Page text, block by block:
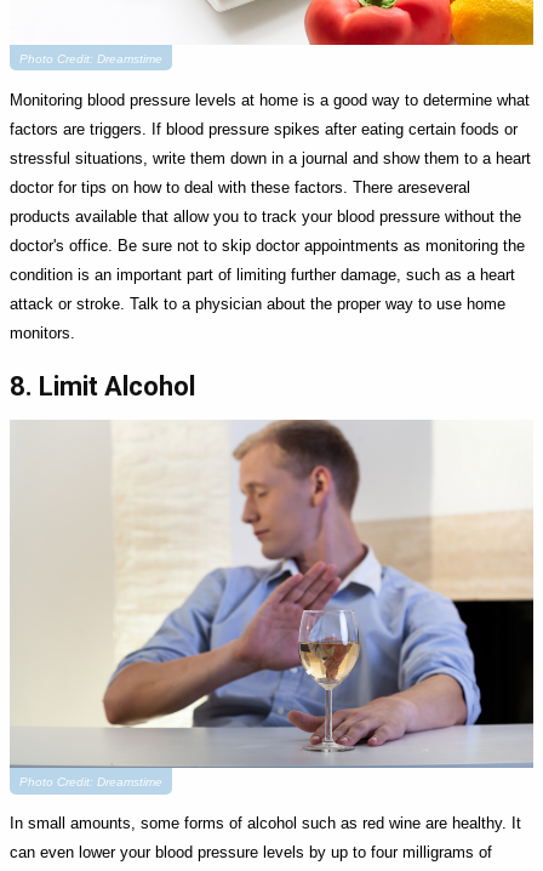
Photo Credit: Dreamstime
Monitoring blood pressure levels at home is a good way to determine what
factors are triggers. If blood pressure spikes after eating certain foods or
stressful situations, write them down in a journal and show them to a heart
doctor for tips on how to deal with these factors. There areseveral
products available that allow you to track your blood pressure without the
doctor's office. Be sure not to skip doctor appointments as monitoring the
condition is an important part of limiting further damage, such as a heart
attack or stroke. Talk to a physician about the proper way to use home
monitors.
8. Limit Alcohol
Photo Credit: Dreamstime
In small amounts, some forms of alcohol such as red wine are healthy. It
can even lower your blood pressure levels by up to four milligrams of